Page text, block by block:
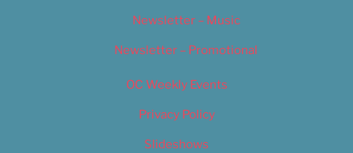
Newsletter – Music
Newsletter – Promotional
OC Weekly Events
Privacy Policy
Slideshows